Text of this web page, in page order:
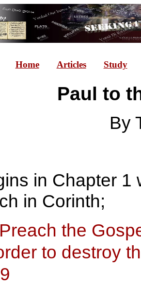
Home Articles Study
Paul to
By
in Chapter 1
in Corinth;
the
to destroy